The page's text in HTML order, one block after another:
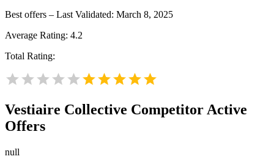
Best offers – Last Validated: March 8, 2025
Average Rating: 4.2
Total Rating:
Vestiaire Collective Competitor Active
Offers
null